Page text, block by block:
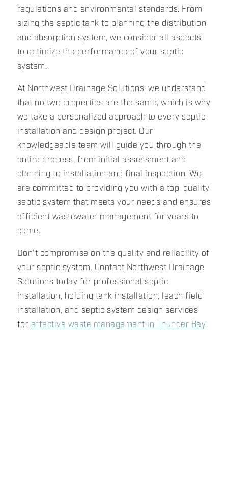
regulations and environmental standards. From
sizing the septic tank to planning the distribution
and absorption system, we consider all aspects
to optimize the performance of your septic
system.
At Northwest Drainage Solutions, we understand
that no two properties are the same, which is why
we take a personalized approach to every septic
installation and design project. Our
knowledgeable team will guide you through the
entire process, from initial assessment and
planning to installation and final inspection. We
are committed to providing you with a top-quality
septic system that meets your needs and ensures
efficient wastewater management for years to
come.
Don't compromise on the quality and reliability of
your septic system. Contact Northwest Drainage
Solutions today for professional septic
installation, holding tank installation, leach field
installation, and septic system design services
for effective waste management in Thunder Bay.